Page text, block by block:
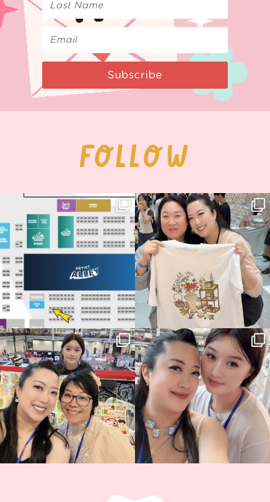
Subscribe
FOLLOW
Next stop: MCM Comic Con
Birmingham! 🎉
📍
15 1
Thank you, Seoul Illustration Fair, for
this...
70 4
Thank you, Hyper Japan, for having us
back again...
88 3
Hyper Japan Day 1! 🎉
Today was AMAZING!!...
90 11